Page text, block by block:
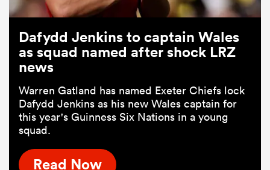
Dafydd Jenkins to captain Wales
as squad named after shock LRZ
news
Warren Gatland has named Exeter Chiefs lock
Dafydd Jenkins as his new Wales captain for
this year's Guinness Six Nations in a young
squad.
Read Now